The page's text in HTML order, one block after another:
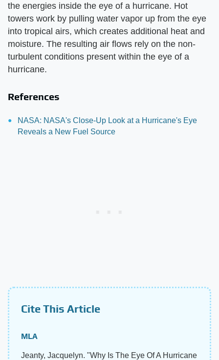
the energies inside the eye of a hurricane. Hot
towers work by pulling water vapor up from the eye
into tropical airs, which creates additional heat and
moisture. The resulting air flows rely on the non-
turbulent conditions present within the eye of a
hurricane.
References
NASA: NASA's Close-Up Look at a Hurricane's Eye
Reveals a New Fuel Source
Cite This Article
MLA
Jeanty, Jacquelyn. "Why Is The Eye Of A Hurricane